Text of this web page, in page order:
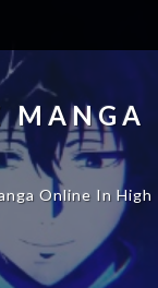
MANGA
Online In High